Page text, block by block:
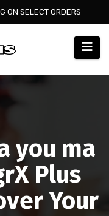
ON SELECT ORDERS
you ma
Plus
Your